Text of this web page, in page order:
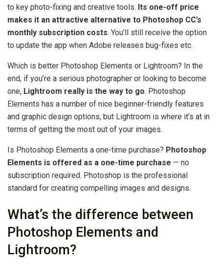
to key photo-fixing and creative tools. Its one-off price
makes it an attractive alternative to Photoshop CC’s
monthly subscription costs. You’ll still receive the option
to update the app when Adobe releases bug-fixes etc.
Which is better Photoshop Elements or Lightroom? In the
end, if you’re a serious photographer or looking to become
one, Lightroom really is the way to go. Photoshop
Elements has a number of nice beginner-friendly features
and graphic design options, but Lightroom is where it’s at in
terms of getting the most out of your images.
Is Photoshop Elements a one-time purchase? Photoshop
Elements is offered as a one-time purchase — no
subscription required. Photoshop is the professional
standard for creating compelling images and designs.
What’s the difference between
Photoshop Elements and
Lightroom?